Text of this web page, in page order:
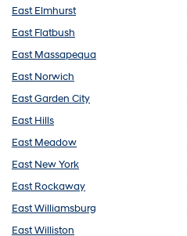
East Elmhurst
East Flatbush
East Massapequa
East Norwich
East Garden City
East Hills
East Meadow
East New York
East Rockaway
East Williamsburg
East Williston